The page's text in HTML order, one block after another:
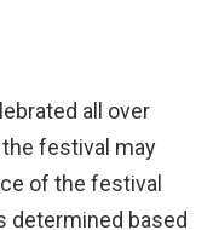
all over
festival may
of the festival
determined based